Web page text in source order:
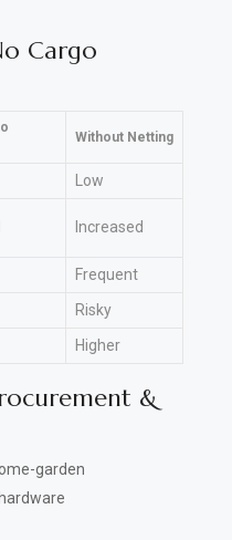
Cargo
Without Netting
Low
Increased
Frequent
Risky
Higher
&
garden
hardware